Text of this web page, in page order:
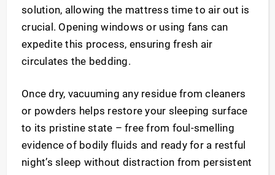
solution, allowing the mattress time to air out is
crucial. Opening windows or using fans can
expedite this process, ensuring fresh air
circulates the bedding.
Once dry, vacuuming any residue from cleaners
or powders helps restore your sleeping surface
to its pristine state – free from foul-smelling
evidence of bodily fluids and ready for a restful
night’s sleep without distraction from persistent